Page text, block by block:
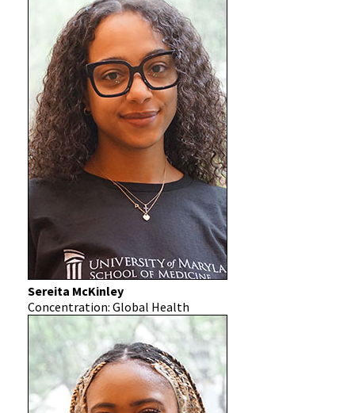
Sereita McKinley
Concentration: Global Health